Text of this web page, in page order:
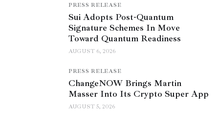
PRESS RELEASE
Sui Adopts Post-Quantum
Signature Schemes In Move
Toward Quantum Readiness
AUGUST 6, 2026
PRESS RELEASE
ChangeNOW Brings Martin
Masser Into Its Crypto Super App
AUGUST 5, 2026